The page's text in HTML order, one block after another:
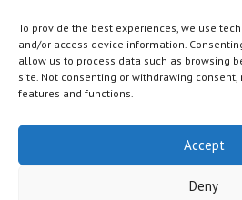
To provide the best experiences, we use
and/or access device information.
allow us to process data such as browsing
site. Not consenting or withdrawing
features and functions.
Accept
Deny
TT Print
2025